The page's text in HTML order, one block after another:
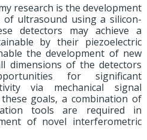
research is the development
ultrasound using a silicon-
detectors may achieve a
by their piezoelectric
the development of new
dimensions of the detectors
for significant
via mechanical signal
goals, a combination of
tools are required in
of novel interferometric